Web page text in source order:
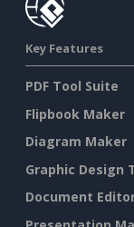
Key Features
PDF Tool Suite
Flipbook Maker
Diagram Maker
Graphic Design
Document